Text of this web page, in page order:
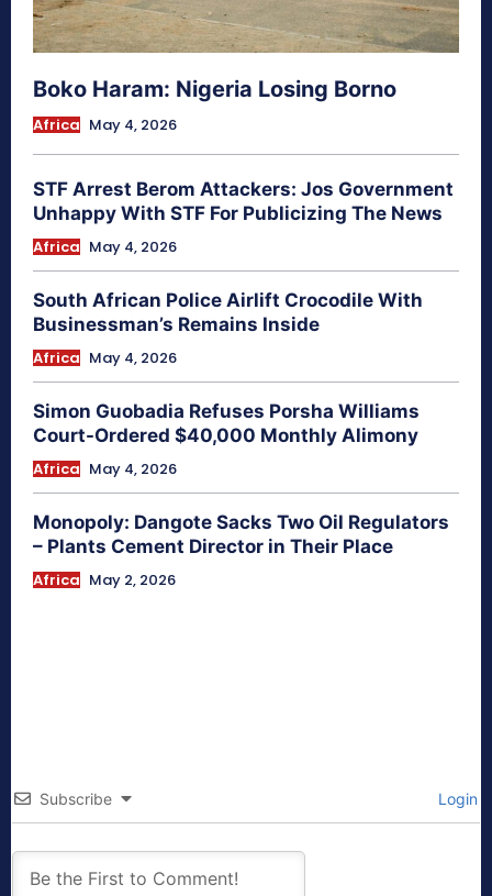
Boko Haram: Nigeria Losing Borno
Africa May 4, 2026
STF Arrest Berom Attackers: Jos Government
Unhappy With STF For Publicizing The News
Africa May 4, 2026
South African Police Airlift Crocodile With
Businessman’s Remains Inside
Africa May 4, 2026
Simon Guobadia Refuses Porsha Williams
Court-Ordered $40,000 Monthly Alimony
Africa May 4, 2026
Monopoly: Dangote Sacks Two Oil Regulators
– Plants Cement Director in Their Place
Africa May 2, 2026
Subscribe Login